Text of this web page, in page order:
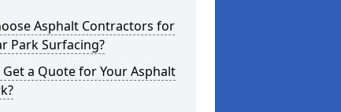
Asphalt Contractors for
Park Surfacing?
a Quote for Your Asphalt